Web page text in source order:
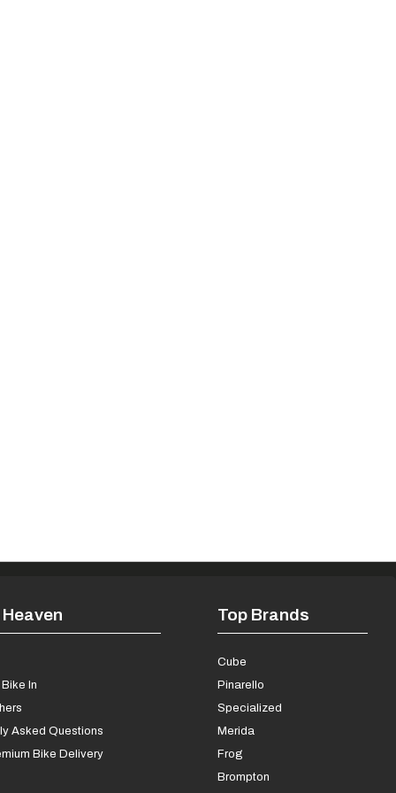
In
Asked Questions
Bike Delivery
Top Brands
Cube
Pinarello
Specialized
Merida
Frog
Brompton